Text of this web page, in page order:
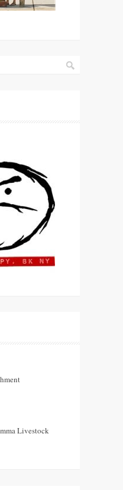
Livestock